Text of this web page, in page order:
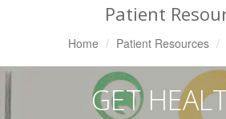
Patient
Home Patient Resources
GET